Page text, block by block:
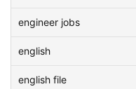
engineer jobs
english
english file